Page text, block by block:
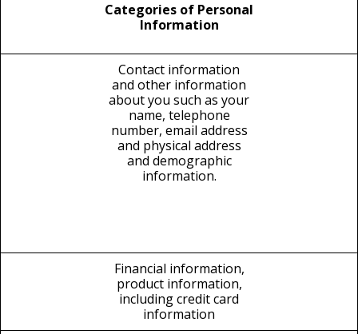
Categories of Personal
Information
Contact information
and other information
about you such as your
name, telephone
number, email address
and physical address
and demographic
information.
Financial information,
product information,
including credit card
information